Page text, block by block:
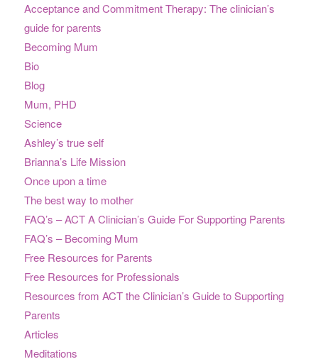
Acceptance and Commitment Therapy: The clinician’s
guide for parents
Becoming Mum
Bio
Blog
Mum, PHD
Science
Ashley’s true self
Brianna’s Life Mission
Once upon a time
The best way to mother
FAQ’s – ACT A Clinician’s Guide For Supporting Parents
FAQ’s – Becoming Mum
Free Resources for Parents
Free Resources for Professionals
Resources from ACT the Clinician’s Guide to Supporting
Parents
Articles
Meditations